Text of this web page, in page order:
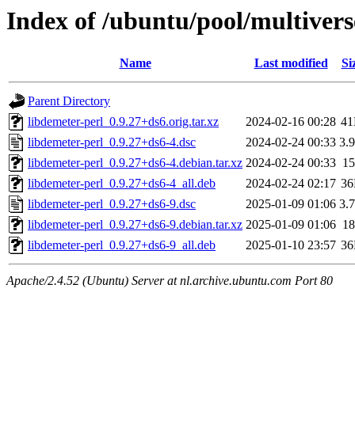
Index of /ubuntu/pool/
Name Last modified
Parent Directory
libdemeter-perl_0.9.27+ds6.orig.tar.xz
2024-02-16 00:28
libdemeter-perl_0.9.27+ds6-4.dsc
2024-02-24 00:33
libdemeter-perl_0.9.27+ds6-4.debian.tar.xz 2024-02-24 00:33
libdemeter-perl_0.9.27+ds6-4_all.deb
2024-02-24 02:17
libdemeter-perl_0.9.27+ds6-9.dsc
2025-01-09 01:06
libdemeter-perl_0.9.27+ds6-9.debian.tar.xz 2025-01-09 01:06
libdemeter-perl_0.9.27+ds6-9_all.deb
2025-01-10 23:57
Apache/2.4.52 (Ubuntu) Server at nl.archive.ubuntu.com Port 80